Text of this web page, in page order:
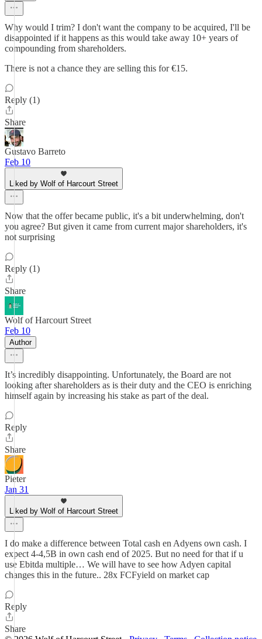
Why would I trim? I don't want the company to be acquired, I'll be
disappointed if it happens as this would take away 10+ years of
compounding from shareholders.
There is not a chance they are selling this for €15.
Reply (1)
Share
Gustavo Barreto
Feb 10
Liked by Wolf of Harcourt Street
Now that the offer became public, it's a bit underwhelming, don't
you agree? But given it came from current major shareholders, it's
not surprising
Reply (1)
Share
Wolf of Harcourt Street
Feb 10
Author
It’s incredibly disappointing. Unfortunately, the Board are not
looking after shareholders as is their duty and the CEO is enriching
himself again by increasing his stake as part of the deal.
Reply
Share
Pieter
Jan 31
Liked by Wolf of Harcourt Street
I do make a difference between Total cash en Adyens own cash. I
expect 4-4,5B in own cash end of 2025. But no need for that if u
use Ebitda multiple… We will have to see how Adyen capital
changes this in the future.. 28x FCFyield on market cap
Reply
Share